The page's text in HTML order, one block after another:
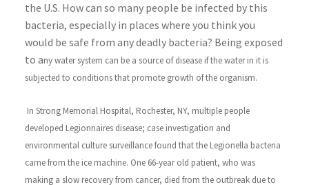
the U.S. How can so many people be infected by this
bacteria, especially in places where you think you
would be safe from any deadly bacteria? Being exposed
to any water system can be a source of disease if the water in it is
subjected to conditions that promote growth of the organism.
In Strong Memorial Hospital, Rochester, NY, multiple people
developed Legionnaires disease; case investigation and
environmental culture surveillance found that the Legionella bacteria
came from the ice machine. One 66-year old patient, who was
making a slow recovery from cancer, died from the outbreak due to